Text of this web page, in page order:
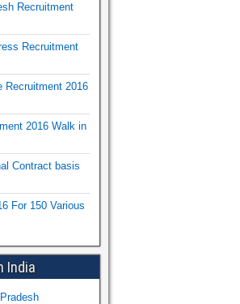
Recruitment
Recruitment
Recruitment 2016
2016 Walk in
Contract basis
For 150 Various
India